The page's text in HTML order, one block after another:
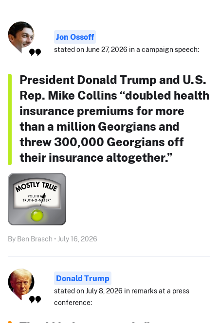
Jon Ossoff
stated on June 27, 2026 in a campaign speech:
President Donald Trump and U.S.
Rep. Mike Collins “doubled health
insurance premiums for more
than a million Georgians and
threw 300,000 Georgians off
their insurance altogether.”
By Ben Brasch • July 16, 2026
Donald Trump
stated on July 8, 2026 in remarks at a press
conference: